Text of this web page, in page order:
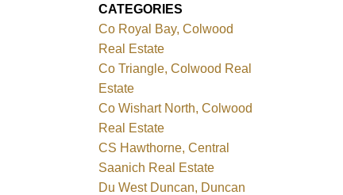
CATEGORIES
Co Royal Bay, Colwood
Real Estate
Co Triangle, Colwood Real
Estate
Co Wishart North, Colwood
Real Estate
CS Hawthorne, Central
Saanich Real Estate
Du West Duncan, Duncan